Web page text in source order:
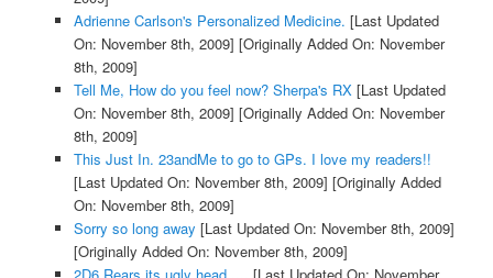
Adrienne Carlson's Personalized Medicine. [Last Updated
On: November 8th, 2009] [Originally Added On: November
8th, 2009]
Tell Me, How do you feel now? Sherpa's RX[Last Updated
On: November 8th, 2009] [Originally Added On: November
8th, 2009]
This Just In. 23andMe to go to GPs. I love my readers!!
[Last Updated On: November 8th, 2009] [Originally Added
On: November 8th, 2009]
Sorry so long away [Last Updated On: November 8th, 2009]
[Originally Added On: November 8th, 2009]